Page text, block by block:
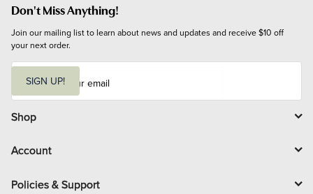
Don't Miss Anything!
Join our mailing list to learn about news and updates and receive $10 off
your next order.
i
l
SIGN UP!
Shop
Account
Policies & Support